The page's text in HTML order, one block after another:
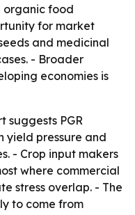
organic food
for market
and medicinal
- Broader
economies is
suggests PGR
yield pressure and
- Crop input makers
where commercial
stress overlap. - The
to come from